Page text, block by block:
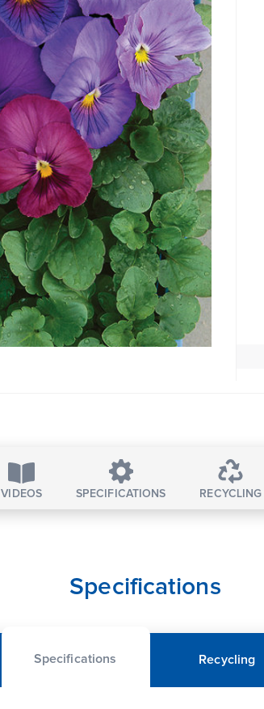
VIDEOS SPECIFICATIONS RECYCLING
Specifications
Specifications Recycling